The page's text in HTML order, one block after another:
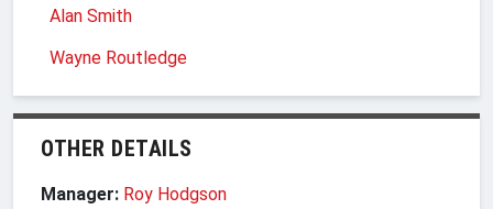
Alan Smith
Wayne Routledge
OTHER DETAILS
Manager: Roy Hodgson